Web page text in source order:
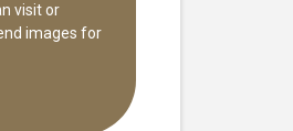
visit or
images for